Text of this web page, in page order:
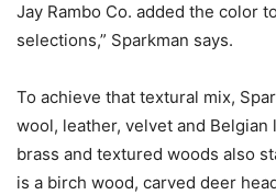
Jay Rambo Co. added the color
selections,” Sparkman says.
To achieve that textural mix,
wool, leather, velvet and
brass and textured woods also
is a birch wood, carved deer